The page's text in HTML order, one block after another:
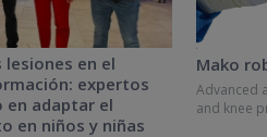
en el
expertos
en adaptar el
en niños y niñas
Mako
Advanced
and knee